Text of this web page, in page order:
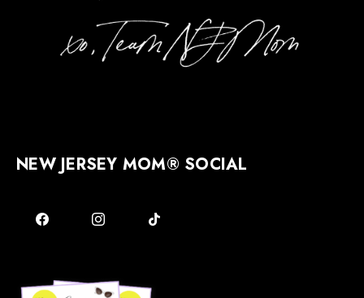
NEW JERSEY MOM® SOCIAL